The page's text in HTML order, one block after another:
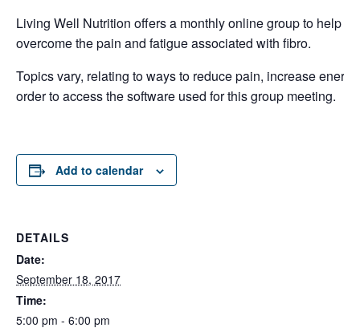
Living Well Nutrition offers a monthly online group to help
overcome the pain and fatigue associated with fibro.
Topics vary, relating to ways to reduce pain, increase
order to access the software used for this group meeting.
Add to calendar
DETAILS
Date:
September 18, 2017
Time:
5:00 pm - 6:00 pm